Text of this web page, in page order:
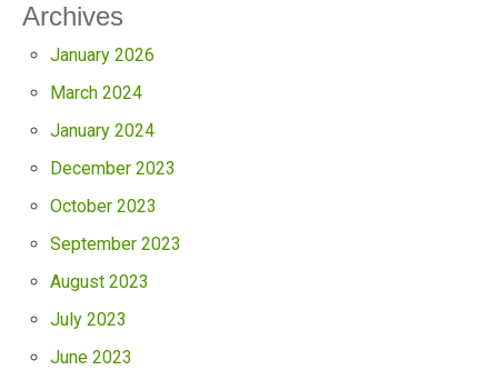
Archives
January 2026
March 2024
January 2024
December 2023
October 2023
September 2023
August 2023
July 2023
June 2023